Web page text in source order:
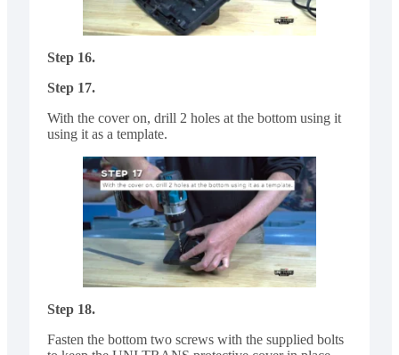
Step 16.
Step 17.
With the cover on, drill 2 holes at the bottom using it
using it as a template.
Step 18.
Fasten the bottom two screws with the supplied bolts